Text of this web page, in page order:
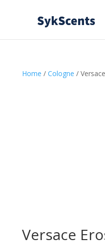
Home / Cologne /
Versace